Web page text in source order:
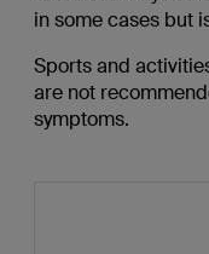
in some cases but
Sports and
are not
symptoms.